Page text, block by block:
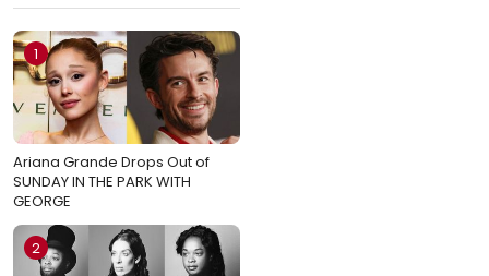
1
Ariana Grande Drops Out of
SUNDAY IN THE PARK WITH
GEORGE
2